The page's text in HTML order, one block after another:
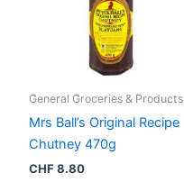
General Groceries & Products
Mrs Ball’s Original Recipe
Chutney 470g
CHF8.80